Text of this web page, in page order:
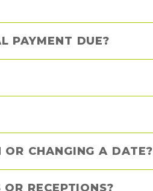
PAYMENT DUE?
CHANGING A DATE?
RECEPTIONS?